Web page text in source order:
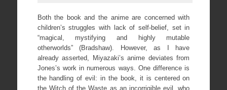
Both the book and the anime are concerned with
children’s struggles with lack of self-belief, set in
“magical, mystifying and highly mutable
otherworlds” (Bradshaw). However, as I have
already asserted, Miyazaki’s anime deviates from
Jones’s work in numerous ways. One difference is
the handling of evil: in the book, it is centered on
the Witch of the Waste as an incorrigible evil, who